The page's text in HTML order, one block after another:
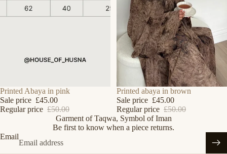
SALE
Printed Abaya in pink
Sale price £45.00
Regular price £50.00
SALE
Printed abaya in brown
Sale price £45.00
Regular price £50.00
Garment of Taqwa, Symbol of Iman
Be first to know when a piece returns.
Email
Refund policy
Terms of service
Contact information